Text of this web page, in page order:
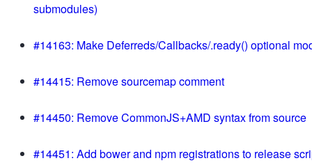
submodules)
#14163: Make Deferreds/Callbacks/.ready() optional
#14415: Remove sourcemap comment
#14450: Remove CommonJS+AMD syntax from source
#14451: Add bower and npm registrations to release